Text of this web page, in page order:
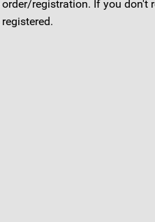
registration. If you don't